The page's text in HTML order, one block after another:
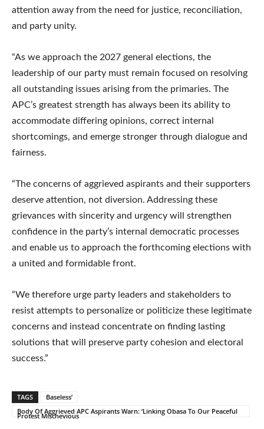
attention away from the need for justice, reconciliation,
and party unity.
“As we approach the 2027 general elections, the
leadership of our party must remain focused on resolving
all outstanding issues arising from the primaries. The
APC’s greatest strength has always been its ability to
accommodate differing opinions, correct internal
shortcomings, and emerge stronger through dialogue and
fairness.
“The concerns of aggrieved aspirants and their supporters
deserve attention, not diversion. Addressing these
grievances with sincerity and urgency will strengthen
confidence in the party’s internal democratic processes
and enable us to approach the forthcoming elections with
a united and formidable front.
“We therefore urge party leaders and stakeholders to
resist attempts to personalize or politicize these legitimate
concerns and instead concentrate on finding lasting
solutions that will preserve party cohesion and electoral
success.”
TAGS
Baseless’
Body Of Aggrieved APC Aspirants Warn: ‘Linking Obasa To Our Peaceful
Protest Mischevious